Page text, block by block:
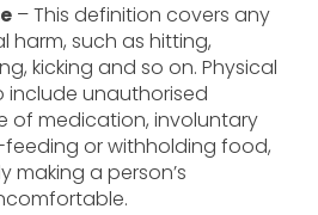
– This definition covers any
harm, such as hitting,
kicking and so on. Physical
include unauthorised
of medication, involuntary
or withholding food,
making a person’s